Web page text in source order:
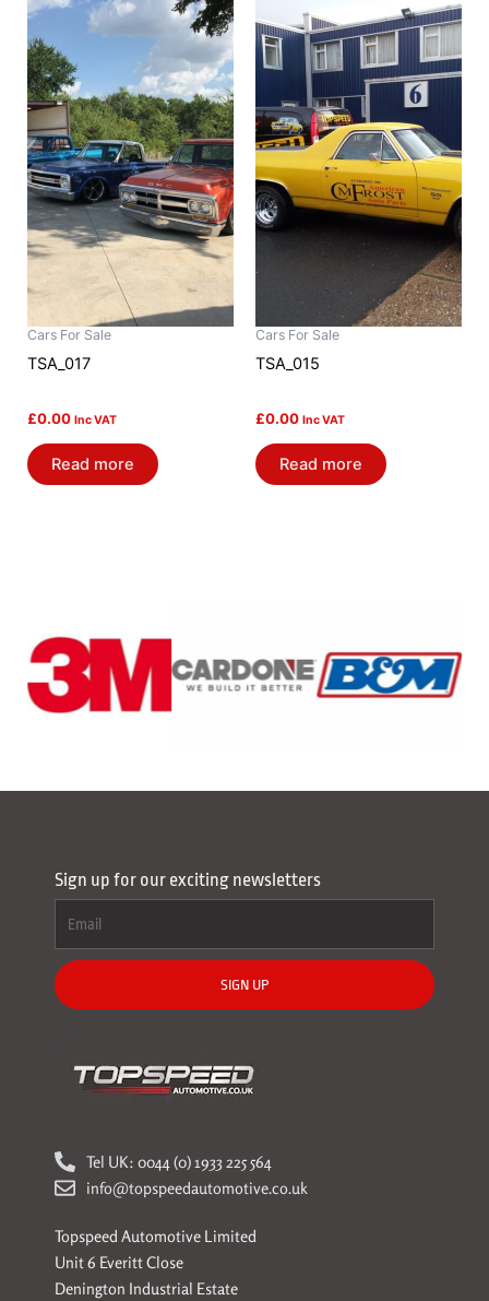
Cars For Sale
TSA_017
£0.00 Inc VAT
Read more
Cars For Sale
TSA_015
£0.00 Inc VAT
Read more
Sign up for our exciting newsletters
SIGN UP
Tel UK: 0044 (0) 1933 225 564
info@topspeedautomotive.co.uk
Topspeed Automotive Limited
Unit 6 Everitt Close
Denington Industrial Estate